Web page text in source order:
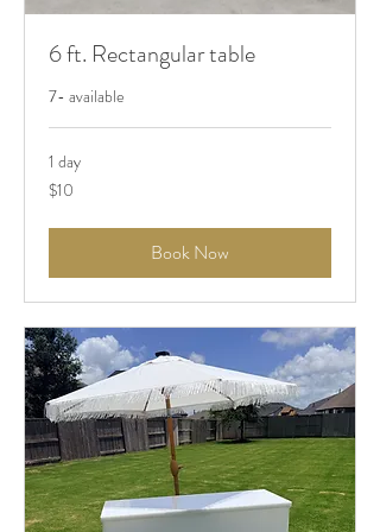
6 ft. Rectangular table
7- available
1 day
10
US
$10
Book Now